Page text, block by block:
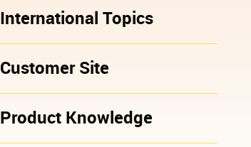
International Topics
Customer Site
Product Knowledge